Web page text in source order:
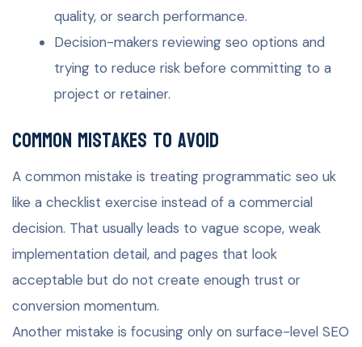
quality, or search performance.
Decision-makers reviewing seo options and
trying to reduce risk before committing to a
project or retainer.
Common mistakes to avoid
A common mistake is treating programmatic seo uk
like a checklist exercise instead of a commercial
decision. That usually leads to vague scope, weak
implementation detail, and pages that look
acceptable but do not create enough trust or
conversion momentum.
Another mistake is focusing only on surface-level SEO